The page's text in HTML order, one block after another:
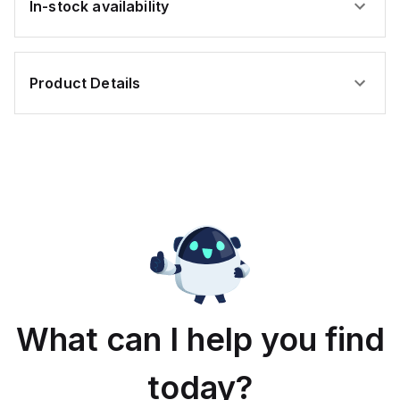
In-stock availability
Product Details
What can I help you find
today?